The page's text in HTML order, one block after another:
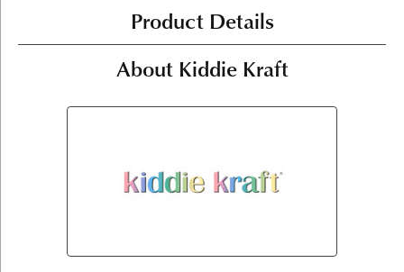
Product Details
About Kiddie Kraft